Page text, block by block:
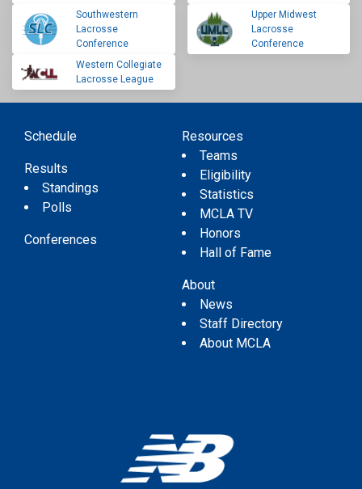
Southwestern
Lacrosse
Conference
Upper Midwest
Lacrosse
Conference
Western Collegiate
Lacrosse League
Schedule
Results
Standings
Polls
Conferences
Resources
Teams
Eligibility
Statistics
MCLA TV
Honors
Hall of Fame
About
News
Staff Directory
About MCLA